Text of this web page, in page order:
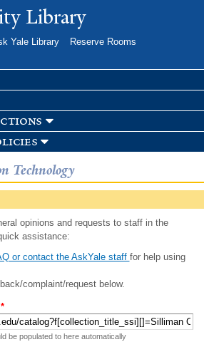
Skip to
main
Library
Yale Library
Reserve Rooms
Technology
opinions and requests to staff in the
assistance:
or contact the AskYale staff for help using
complaint/request below.
*
be populated to here automatically